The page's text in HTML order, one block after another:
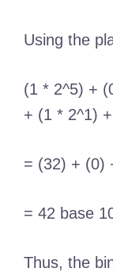
Using the
(1 * 2^5) +
+ (1 * 2^1)
= (32) + (0)
= 42 base
Thus, the